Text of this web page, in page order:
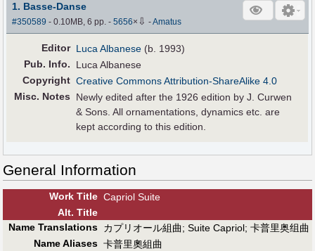
1. Basse-Danse
#350589 - 0.10MB, 6 pp.-5656× ⇩ -Amatus
Editor Luca Albanese (b. 1993)
Pub. Info.
Luca Albanese
Copyright Creative Commons Attribution-ShareAlike 4.0
Misc. Notes
Newly edited after the 1926 edition by J. Curwen
& Sons. All ornamentations, dynamics etc. are
kept according to this edition.
General Information
Work Title Capriol Suite
Alt. Title
Name Translations カプリオール組曲; Suite Capriol; 卡普里奥组曲
Name Aliases 卡普里奧組曲